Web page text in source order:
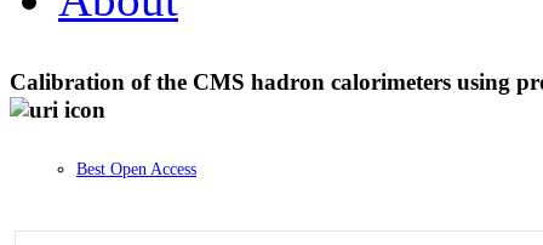
Calibration of the CMS hadron calorimeters using
Best Open Access